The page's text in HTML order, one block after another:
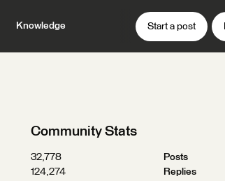
Knowledge Start a post
Community Stats
32,778
Posts
124,274
Replies